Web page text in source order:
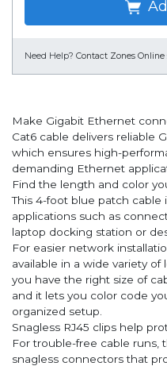
Need Help? Contact Zones Online
Make Gigabit Ethernet
Cat6 cable delivers reliable
which ensures high-
demanding Ethernet
Find the length and color
This 4-foot blue patch cable
applications such as
laptop docking station or
For easier network
available in a wide variety
you have the right size of
and it lets you color code
organized setup.
Snagless RJ45 clips help
For trouble-free cable runs,
snagless connectors that